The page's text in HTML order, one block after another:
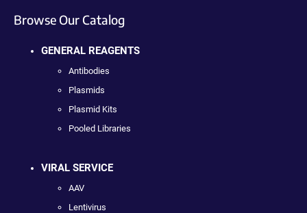
Browse Our Catalog
GENERAL REAGENTS
Antibodies
Plasmids
Plasmid Kits
Pooled Libraries
VIRAL SERVICE
AAV
Lentivirus